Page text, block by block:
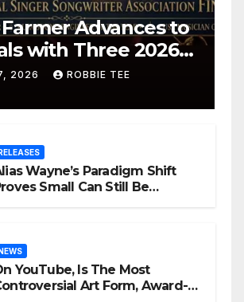
Farmer Advances to
with Three 2026
Nominations
2026 ROBBIE TEE
Wayne’s Paradigm Shift
Small Can Still Be
YouTube, Is The Most
Art Form, Award-